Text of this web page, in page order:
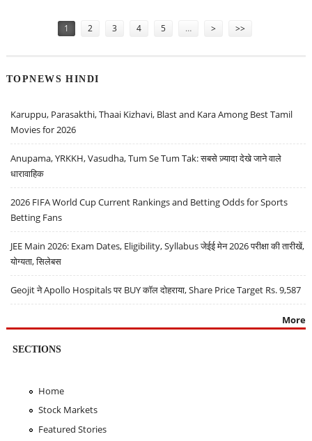
1 2 3 4 5 … > >>
TOPNEWS HINDI
Karuppu, Parasakthi, Thaai Kizhavi, Blast and Kara Among Best Tamil
Movies for 2026
Anupama, YRKKH, Vasudha, Tum Se Tum Tak: सबसे ज़्यादा देखे जाने वाले
धारावाहिक
2026 FIFA World Cup Current Rankings and Betting Odds for Sports
Betting Fans
JEE Main 2026: Exam Dates, Eligibility, Syllabus जेईई मेन 2026 परीक्षा की तारीखें,
योग्यता, सिलेबस
Geojit ने Apollo Hospitals पर BUY कॉल दोहराया, Share Price Target Rs. 9,587
More
SECTIONS
Home
Stock Markets
Featured Stories